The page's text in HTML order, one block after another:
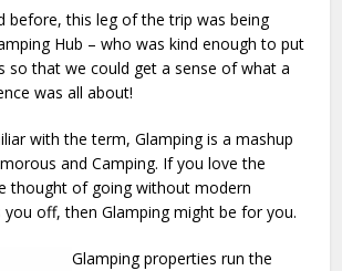
before, this leg of the trip was being
Hub – who was kind enough to put
so that we could get a sense of what a
was all about!
with the term, Glamping is a mashup
and Camping. If you love the
thought of going without modern
you off, then Glamping might be for you.
Glamping properties run the